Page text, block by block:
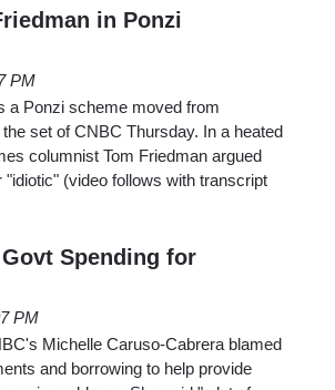
in Ponzi
PM
a Ponzi scheme moved from
set of CNBC Thursday. In a heated
columnist Tom Friedman argued
(video follows with transcript
Spending for
PM
Michelle Caruso-Cabrera blamed
and borrowing to help provide